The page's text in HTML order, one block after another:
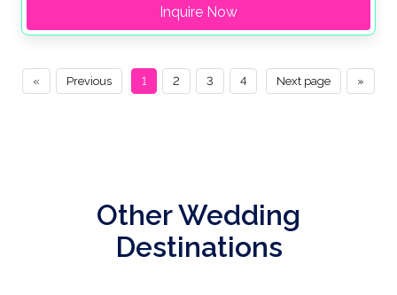
Inquire Now
« Previous »
Next page
1 2 3 4
Other Wedding
Destinations